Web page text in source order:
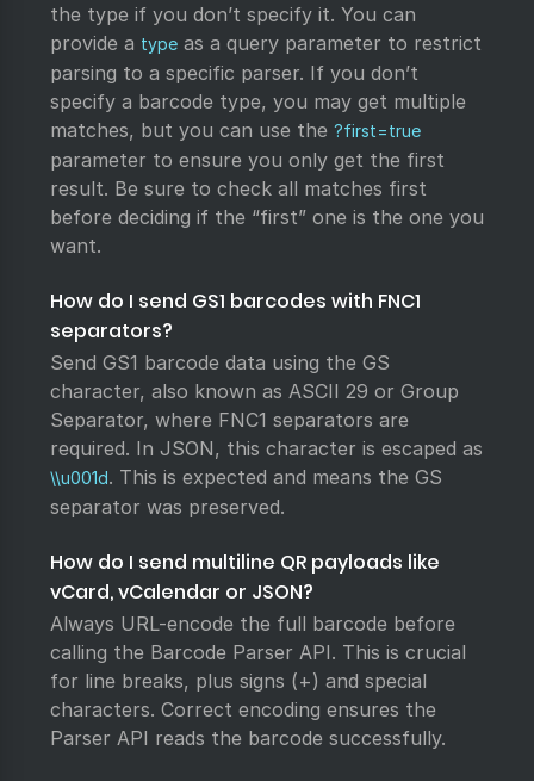
the type if you don’t specify it. You can
provide a type as a query parameter to restrict
parsing to a specific parser. If you don’t
specify a barcode type, you may get multiple
matches, but you can use the ?first=true
parameter to ensure you only get the first
result. Be sure to check all matches first
before deciding if the “first” one is the one you
want.
How do I send GS1 barcodes with FNC1
separators?
Send GS1 barcode data using the GS
character, also known as ASCII 29 or Group
Separator, where FNC1 separators are
required. In JSON, this character is escaped as
\\u001d. This is expected and means the GS
separator was preserved.
How do I send multiline QR payloads like
vCard, vCalendar or JSON?
Always URL-encode the full barcode before
calling the Barcode Parser API. This is crucial
for line breaks, plus signs (+) and special
characters. Correct encoding ensures the
Parser API reads the barcode successfully.